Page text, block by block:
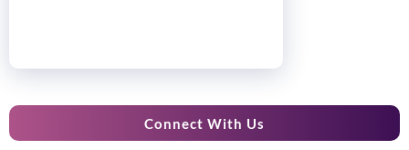
Connect With Us